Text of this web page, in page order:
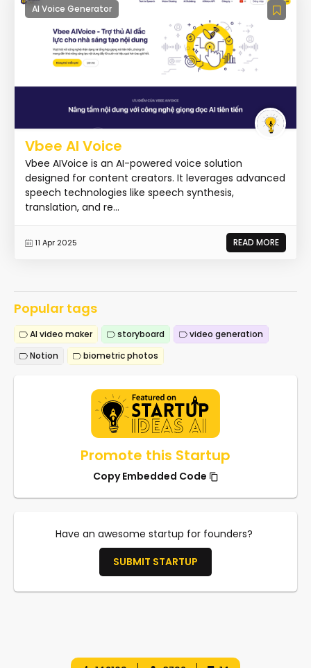
AI Voice Generator
Vbee AI Voice
Vbee AIVoice is an AI-powered voice solution
designed for content creators. It leverages advanced
speech technologies like speech synthesis,
translation, and re...
11 Apr 2025 READ MORE
Popular tags
AI video maker storyboard
video generation
Notion
biometric photos
Promote this Startup
Copy Embedded Code
Have an awesome startup for founders?
SUBMIT STARTUP